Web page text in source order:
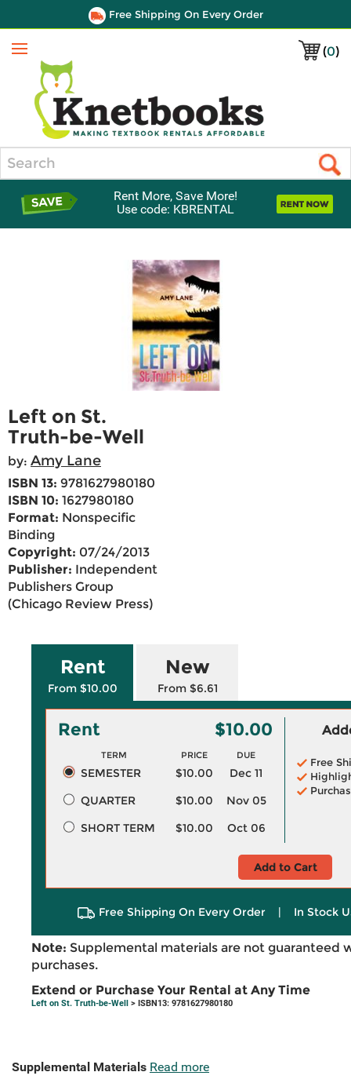
Free Shipping On Every Order
(0)
Menu
Rent More, Save More!
Use code: KBRENTAL
Left on St.
Truth-be-Well
by: Amy Lane
ISBN 13: 9781627980180
ISBN 10: 1627980180
Format: Nonspecific
Binding
Copyright: 07/24/2013
Publisher: Independent
Publishers Group
(Chicago Review Press)
Rent
From $10.00
New
From $6.61
Rent $10.00
TERM PRICE DUE
SEMESTER $10.00
Dec 11
QUARTER
$10.00
Nov 05
SHORT TERM
$10.00 Oct 06
Free
Add to Cart
Free Shipping On Every Order | In Stock
Note: Supplemental materials are not guaranteed
purchases.
Extend or Purchase Your Rental at Any Time
Left on St. Truth-be-Well > ISBN13: 9781627980180
Supplemental Materials Read more